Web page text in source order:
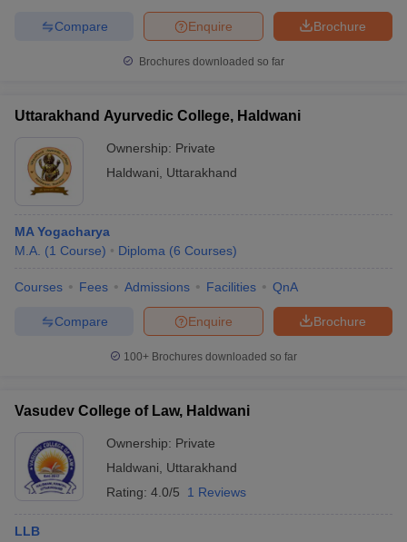
Brochure
Enquire
Compare
Brochures downloaded so far
Uttarakhand Ayurvedic College, Haldwani
Ownership: Private
Haldwani
Uttarakhand
MA Yogacharya
M.A. (1 Course) Diploma (6 Courses)
Courses Fees Admissions Facilities QnA
Brochure
Enquire
Compare
100+ Brochures downloaded so far
Vasudev College of Law, Haldwani
Ownership: Private
Haldwani
Uttarakhand
Rating: 4.0/5 1 Reviews
LLB